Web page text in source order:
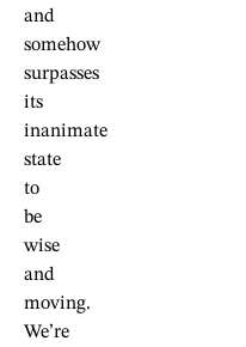
and
somehow
surpasses
its
inanimate
state
to
be
wise
and
moving.
We’re